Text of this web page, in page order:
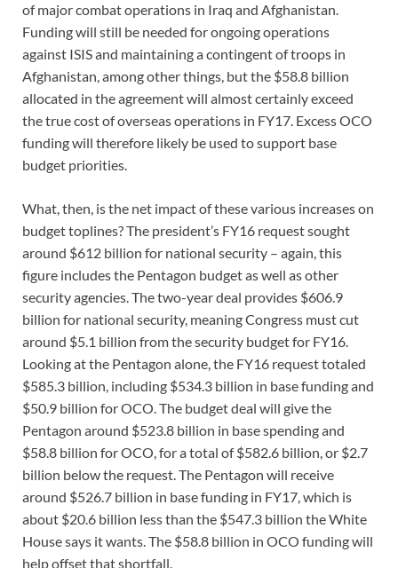
of major combat operations in Iraq and Afghanistan.
Funding will still be needed for ongoing operations
against ISIS and maintaining a contingent of troops in
Afghanistan, among other things, but the $58.8 billion
allocated in the agreement will almost certainly exceed
the true cost of overseas operations in FY17. Excess OCO
funding will therefore likely be used to support base
budget priorities.
What, then, is the net impact of these various increases on
budget toplines? The president’s FY16 request sought
around $612 billion for national security – again, this
figure includes the Pentagon budget as well as other
security agencies. The two-year deal provides $606.9
billion for national security, meaning Congress must cut
around $5.1 billion from the security budget for FY16.
Looking at the Pentagon alone, the FY16 request totaled
$585.3 billion, including $534.3 billion in base funding and
$50.9 billion for OCO. The budget deal will give the
Pentagon around $523.8 billion in base spending and
$58.8 billion for OCO, for a total of $582.6 billion, or $2.7
billion below the request. The Pentagon will receive
around $526.7 billion in base funding in FY17, which is
about $20.6 billion less than the $547.3 billion the White
House says it wants. The $58.8 billion in OCO funding will
help offset that shortfall.